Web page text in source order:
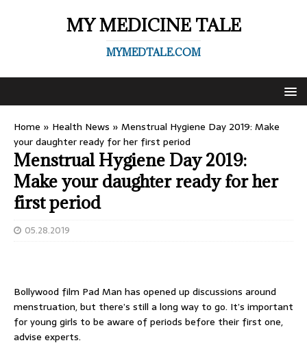
MY MEDICINE TALE
MYMEDTALE.COM
Home » Health News » Menstrual Hygiene Day 2019: Make
your daughter ready for her first period
Menstrual Hygiene Day 2019:
Make your daughter ready for her
first period
05.28.2019
Bollywood film Pad Man has opened up discussions around
menstruation, but there’s still a long way to go. It’s important
for young girls to be aware of periods before their first one,
advise experts.